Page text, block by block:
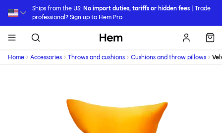
Ships from the US: No import duties, tariffs or hidden fees | Trade
professional?Sign up to Hem Pro
Hem
Home Accessories Throws and cushions Cushions and throw pillows